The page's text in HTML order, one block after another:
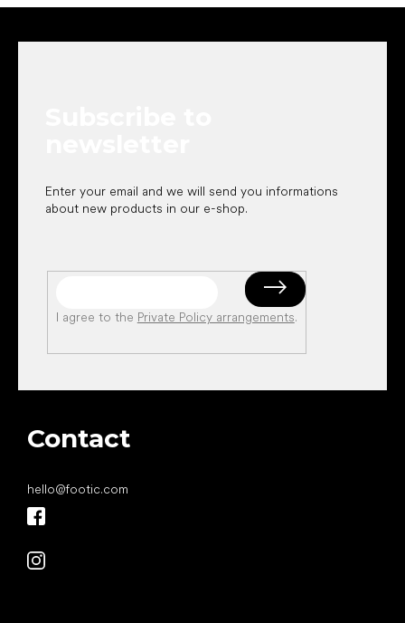
Enter your email and we will send you informations
about new products in our e-shop.
I agree to the Private Policy arrangements.
Contact
hello@footic.com